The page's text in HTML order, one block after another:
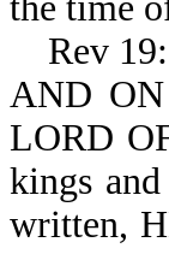
Rev
AND
LORD
kings
written,